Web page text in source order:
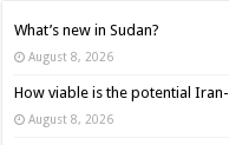
What’s new in Sudan?
August 8, 2026
How viable is the potential
August 8, 2026